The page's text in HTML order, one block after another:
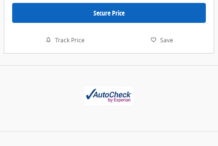
Secure Price
Track Price Save